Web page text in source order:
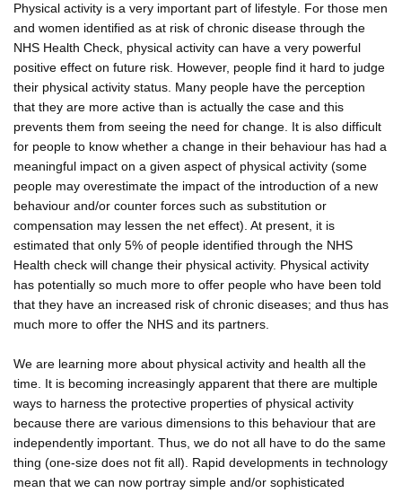
Physical activity is a very important part of lifestyle. For those men
and women identified as at risk of chronic disease through the
NHS Health Check, physical activity can have a very powerful
positive effect on future risk. However, people find it hard to judge
their physical activity status. Many people have the perception
that they are more active than is actually the case and this
prevents them from seeing the need for change. It is also difficult
for people to know whether a change in their behaviour has had a
meaningful impact on a given aspect of physical activity (some
people may overestimate the impact of the introduction of a new
behaviour and/or counter forces such as substitution or
compensation may lessen the net effect). At present, it is
estimated that only 5% of people identified through the NHS
Health check will change their physical activity. Physical activity
has potentially so much more to offer people who have been told
that they have an increased risk of chronic diseases; and thus has
much more to offer the NHS and its partners.
We are learning more about physical activity and health all the
time. It is becoming increasingly apparent that there are multiple
ways to harness the protective properties of physical activity
because there are various dimensions to this behaviour that are
independently important. Thus, we do not all have to do the same
thing (one-size does not fit all). Rapid developments in technology
mean that we can now portray simple and/or sophisticated